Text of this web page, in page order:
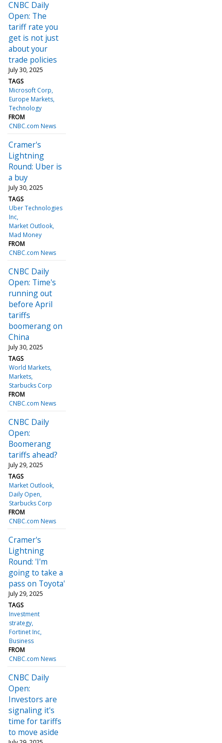
CNBC Daily
Open: The
tariff rate you
get is not just
about your
trade policies
July 30, 2025
TAGS
Microsoft Corp
Europe Markets
Technology
FROM
CNBC.com News
Cramer's
Lightning
Round: Uber is
a buy
July 30, 2025
TAGS
Uber Technologies
Inc
Market Outlook
Mad Money
FROM
CNBC.com News
CNBC Daily
Open: Time's
running out
before April
tariffs
boomerang on
China
July 30, 2025
TAGS
World Markets
Markets
Starbucks Corp
FROM
CNBC.com News
CNBC Daily
Open:
Boomerang
tariffs ahead?
July 29, 2025
TAGS
Market Outlook
Daily Open
Starbucks Corp
FROM
CNBC.com News
Cramer's
Lightning
Round: 'I'm
going to take a
pass on Toyota'
July 29, 2025
TAGS
Investment
strategy
Fortinet Inc
Business
FROM
CNBC.com News
CNBC Daily
Open:
Investors are
signaling it's
time for tariffs
to move aside